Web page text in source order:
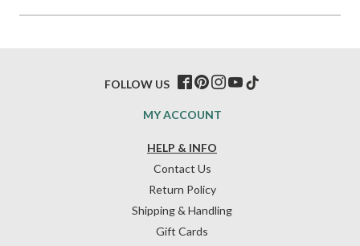
HELP & INFO
Contact Us
Return Policy
Shipping & Handling
Gift Cards
MY ACCOUNT
FOLLOW US